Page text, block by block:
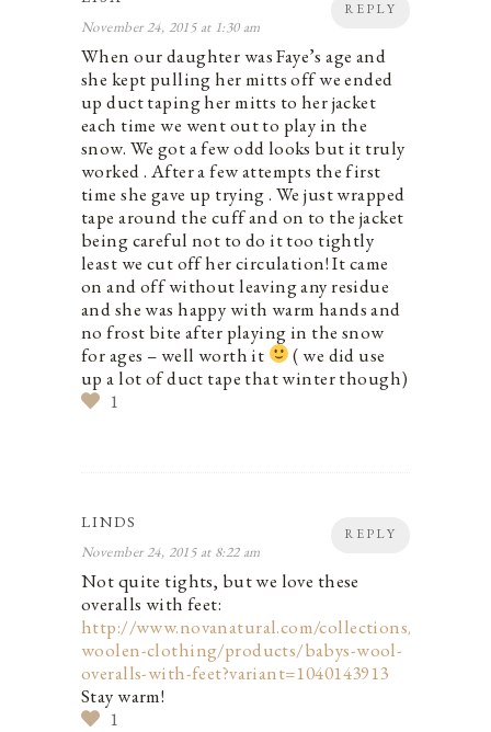
REPLY
November 24, 2015 at 1:30 am
When our daughter was Faye’s age and
she kept pulling her mitts off we ended
up duct taping her mitts to her jacket
each time we went out to play in the
snow. We got a few odd looks but it truly
worked . After a few attempts the first
time she gave up trying . We just wrapped
tape around the cuff and on to the jacket
being careful not to do it too tightly
least we cut off her circulation! It came
on and off without leaving any residue
and she was happy with warm hands and
no frost bite after playing in the snow
for ages – well worth it
( we did use
up a lot of duct tape that winter though)
1
REPLY
LINDS
November 24, 2015 at 8:22 am
Not quite tights, but we love these
overalls with feet:
http://www.novanatural.com/collections/baby-
woolen-clothing/products/babys-wool-
overalls-with-feet?variant=1040143913
Stay warm!
1